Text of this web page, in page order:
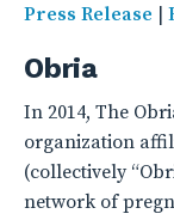
Press Release |
Obria
In 2014, The
organization
(collectively
network of